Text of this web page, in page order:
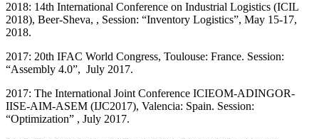
2018: 14th International Conference on Industrial Logistics (ICIL
2018), Beer-Sheva, , Session: “Inventory Logistics”, May 15-17,
2018.
2017: 20th IFAC World Congress, Toulouse: France. Session:
“Assembly 4.0”, July 2017.
2017: The International Joint Conference ICIEOM-ADINGOR-
IISE-AIM-ASEM (IJC2017), Valencia: Spain. Session:
“Optimization” , July 2017.